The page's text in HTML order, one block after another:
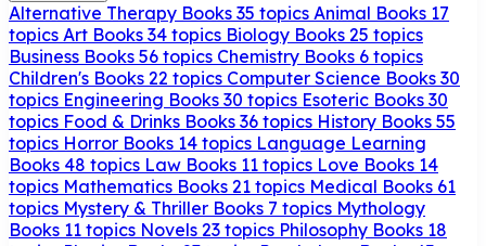
Alternative Therapy Books 35 topics Animal Books 17
topics Art Books 34 topics Biology Books 25 topics
Business Books 56 topics Chemistry Books 6 topics
Children's Books 22 topics Computer Science Books 30
topics Engineering Books 30 topics Esoteric Books 30
topics Food & Drinks Books 36 topics History Books 55
topics Horror Books 14 topics Language Learning
Books 48 topics Law Books 11 topics Love Books 14
topics Mathematics Books 21 topics Medical Books 61
topics Mystery & Thriller Books 7 topics Mythology
Books 11 topics Novels 23 topics Philosophy Books 18